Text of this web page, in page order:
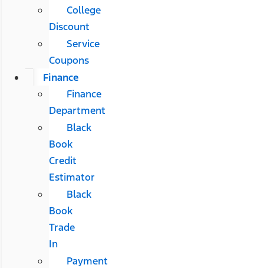
College
Discount
Service
Coupons
Finance
Finance
Department
Black
Book
Credit
Estimator
Black
Book
Trade
In
Payment